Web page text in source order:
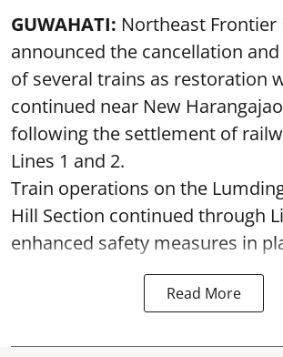
GUWAHATI: Northeast Frontier
announced the cancellation
of several trains as restoration
continued near New
following the settlement of
Lines 1 and 2.
Train operations on the
Hill Section continued through
enhanced safety measures in
Read More